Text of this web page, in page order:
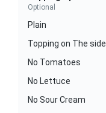
Optional
Plain
Topping on The side
No Tomatoes
No Lettuce
No Sour Cream